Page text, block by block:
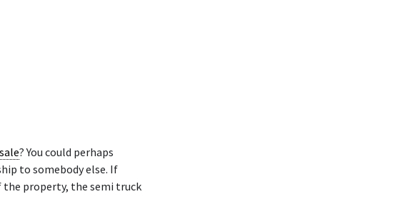
? You could perhaps
to somebody else. If
the property, the semi truck